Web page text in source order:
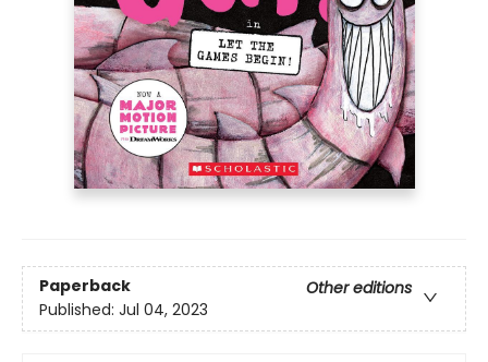
Paperback
Other editions
Published: Jul 04, 2023